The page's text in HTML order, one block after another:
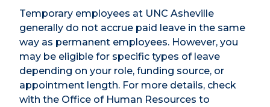
Temporary employees at UNC Asheville
generally do not accrue paid leave in the same
way as permanent employees. However, you
may be eligible for specific types of leave
depending on your role, funding source, or
appointment length. For more details, check
with the Office of Human Resources to